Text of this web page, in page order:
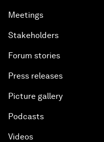
Meetings
Stakeholders
Forum stories
Press releases
Picture gallery
Podcasts
Videos